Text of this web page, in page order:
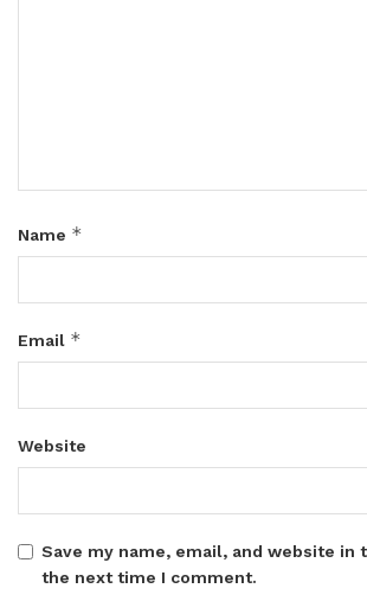
Name *
Email *
Website
Save my name, email, and website in
the next time I comment.